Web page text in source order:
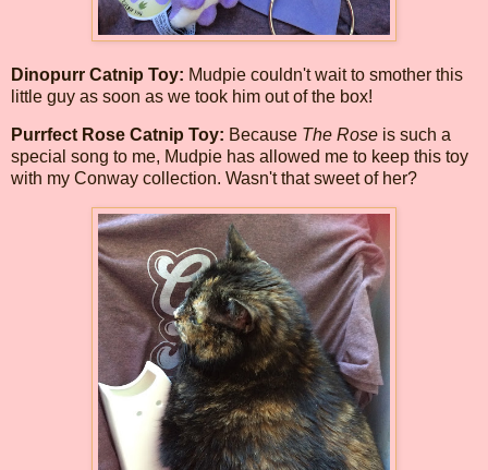
Dinopurr Catnip Toy: Mudpie couldn't wait to smother this
little guy as soon as we took him out of the box!
Purrfect Rose Catnip Toy: Because The Rose is such a
special song to me, Mudpie has allowed me to keep this toy
with my Conway collection. Wasn't that sweet of her?